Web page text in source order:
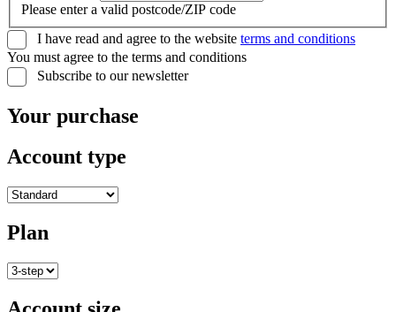
Please enter a valid postcode/ZIP code
I have read and agree to the website terms and conditions
You must agree to the terms and conditions
Subscribe to our newsletter
Your purchase
Account type
Plan